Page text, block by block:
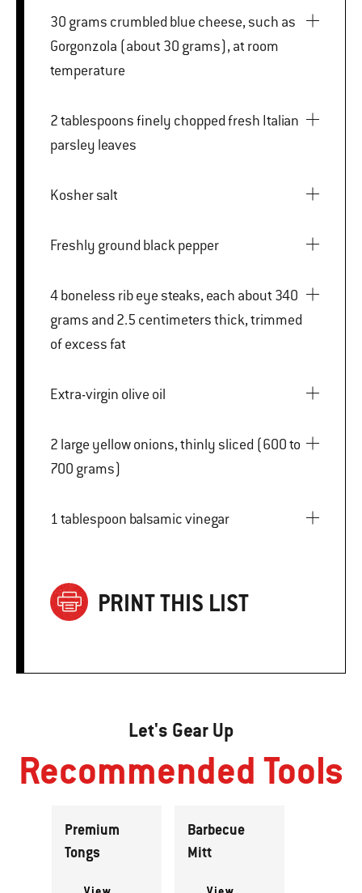
30 grams crumbled blue cheese, such as
Gorgonzola (about 30 grams), at room
temperature
2 tablespoons finely chopped fresh Italian
parsley leaves
Kosher salt
Freshly ground black pepper
4 boneless rib eye steaks, each about 340
grams and 2.5 centimeters thick, trimmed
of excess fat
Extra-virgin olive oil
2 large yellow onions, thinly sliced (600 to
700 grams)
1 tablespoon balsamic vinegar
PRINT THIS LIST
Let's Gear Up
Recommended Tools
Premium
Tongs
Barbecue
Mitt